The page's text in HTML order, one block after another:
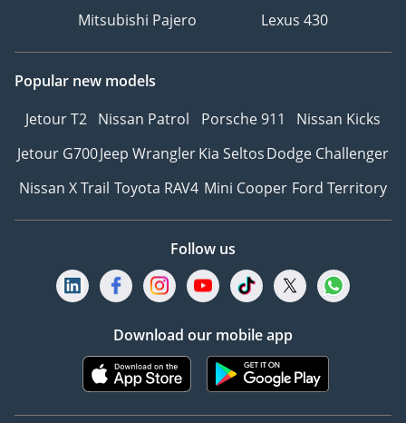
Mitsubishi Pajero
Lexus 430
Popular new models
Jetour T2 Nissan Patrol Porsche 911
Nissan Kicks
Jetour G700Jeep WranglerKia SeltosDodge Challenger
Nissan X Trail Toyota RAV4 Mini Cooper Ford Territory
Follow us
Download our mobile app